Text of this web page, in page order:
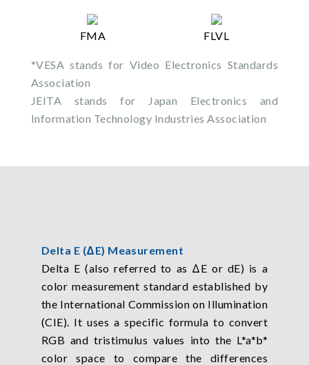
FMA FLVL
*VESA stands for Video Electronics Standards
Association
JEITA stands for Japan Electronics and
Information Technology Industries Association
Delta E (ΔE) Measurement
Delta E (also referred to as ΔE or dE) is a
color measurement standard established by
the International Commission on Illumination
(CIE). It uses a specific formula to convert
RGB and tristimulus values into the L*a*b*
color space to compare the differences